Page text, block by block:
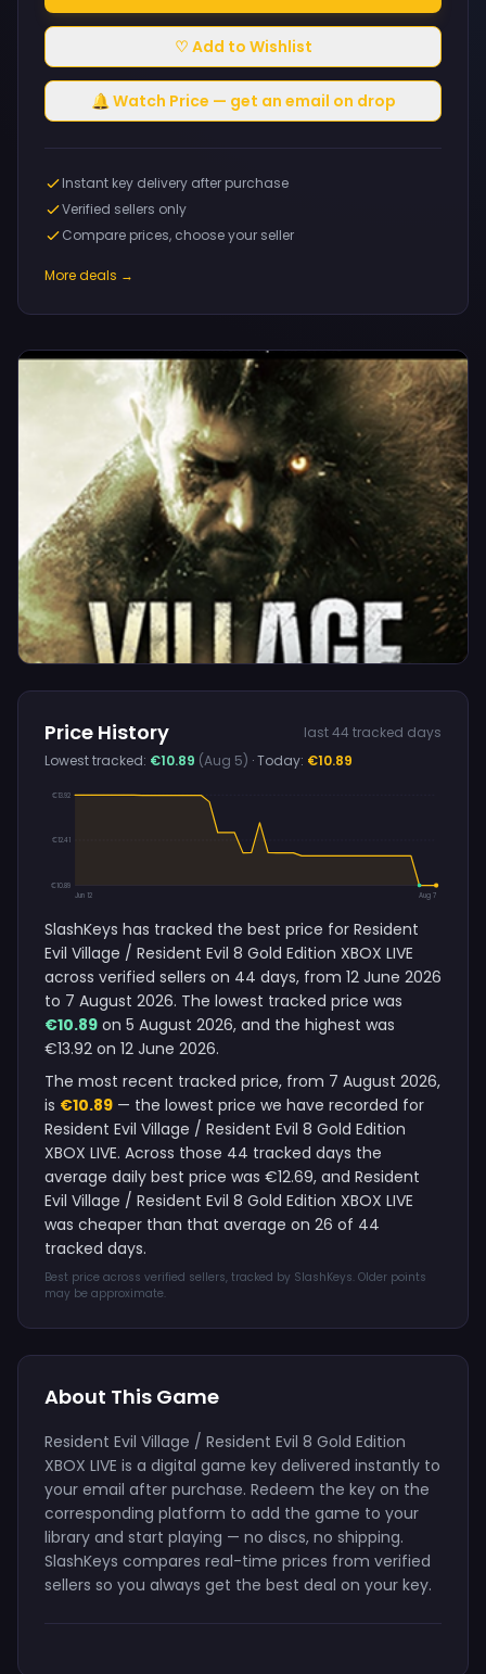
Price History
last 44 tracked days
Lowest tracked: €10.89 (Aug 5) · Today: €10.89
€13.92
€12.41
€10.89
Jun 12
Aug 7
SlashKeys has tracked the best price for Resident
Evil Village / Resident Evil 8 Gold Edition XBOX LIVE
across verified sellers on 44 days, from 12 June 2026
to 7 August 2026. The lowest tracked price was
€10.89 on 5 August 2026, and the highest was
€13.92 on 12 June 2026.
The most recent tracked price, from 7 August 2026,
is €10.89 — the lowest price we have recorded for
Resident Evil Village / Resident Evil 8 Gold Edition
XBOX LIVE. Across those 44 tracked days the
average daily best price was €12.69, and Resident
Evil Village / Resident Evil 8 Gold Edition XBOX LIVE
was cheaper than that average on 26 of 44
tracked days.
Best price across verified sellers, tracked by SlashKeys. Older points
may be approximate.
About This Game
Resident Evil Village / Resident Evil 8 Gold Edition
XBOX LIVE is a digital game key delivered instantly to
your email after purchase. Redeem the key on the
corresponding platform to add the game to your
library and start playing — no discs, no shipping.
SlashKeys compares real-time prices from verified
sellers so you always get the best deal on your key.
♡ Add to Wishlist
🔔 Watch Price — get an email on drop
Instant key delivery after purchase
Verified sellers only
Compare prices, choose your seller
More deals →